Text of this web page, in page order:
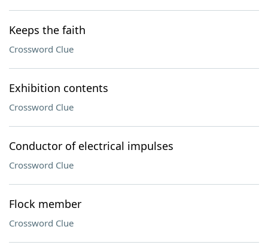
Keeps the faith
Crossword Clue
Exhibition contents
Crossword Clue
Conductor of electrical impulses
Crossword Clue
Flock member
Crossword Clue